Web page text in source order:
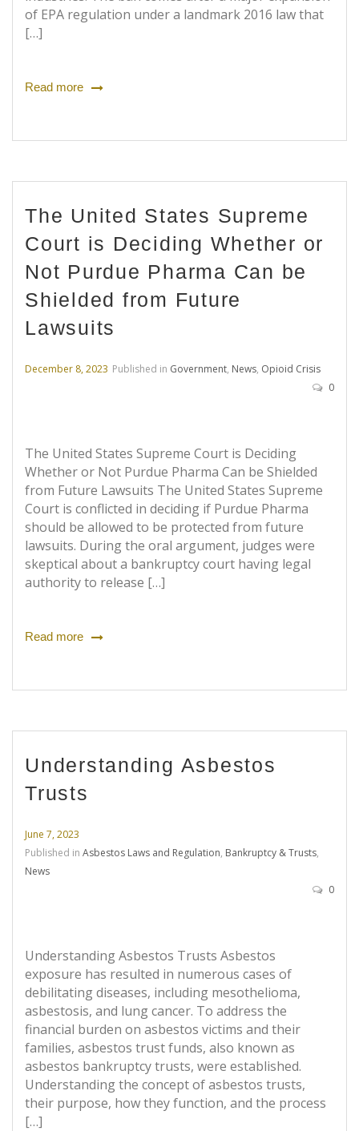
of EPA regulation under a landmark 2016 law that
[…]
Read more
The United States Supreme
Court is Deciding Whether or
Not Purdue Pharma Can be
Shielded from Future
Lawsuits
December 8, 2023 Published in Government, News, Opioid Crisis
0
The United States Supreme Court is Deciding
Whether or Not Purdue Pharma Can be Shielded
from Future Lawsuits The United States Supreme
Court is conflicted in deciding if Purdue Pharma
should be allowed to be protected from future
lawsuits. During the oral argument, judges were
skeptical about a bankruptcy court having legal
authority to release […]
Read more
Understanding Asbestos
Trusts
June 7, 2023
Published in Asbestos Laws and Regulation, Bankruptcy & Trusts,
News
0
Understanding Asbestos Trusts Asbestos
exposure has resulted in numerous cases of
debilitating diseases, including mesothelioma,
asbestosis, and lung cancer. To address the
financial burden on asbestos victims and their
families, asbestos trust funds, also known as
asbestos bankruptcy trusts, were established.
Understanding the concept of asbestos trusts,
their purpose, how they function, and the process
[…]